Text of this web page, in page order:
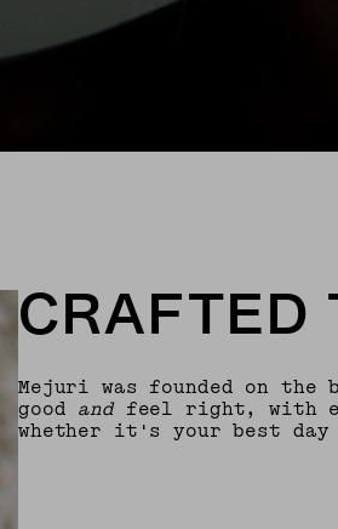
CRAFTED
Mejuri was founded on
good andfeel right, with
whether it's your best